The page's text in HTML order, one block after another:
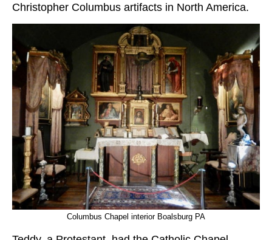
Christopher Columbus artifacts in North America.
Columbus Chapel interior Boalsburg PA